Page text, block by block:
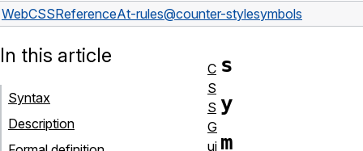
WebCSSReferenceAt-rules@counter-stylesymbols
s
y
m
In this article
Syntax
Description
C
S
S
G
ui